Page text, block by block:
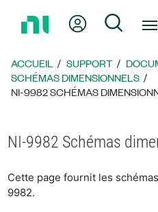
page
d’accueil
Mon compte
ACCUEIL SUPPORT
SCHÉMAS DIMENSIONNELS
NI-9982 SCHÉMAS
NI-9982 Schémas
Cette page fournit les
9982.